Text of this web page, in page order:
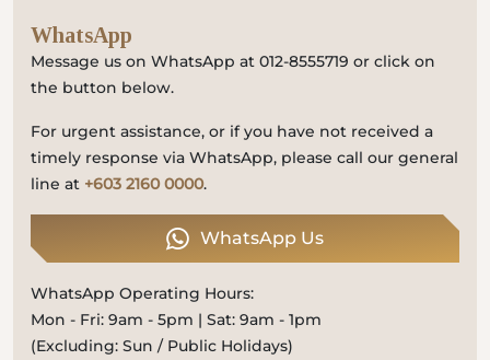
WhatsApp
Message us on WhatsApp at 012-8555719 or click on
the button below.
For urgent assistance, or if you have not received a
timely response via WhatsApp, please call our general
line at +603 2160 0000.
WhatsApp Us
WhatsApp Operating Hours:
Mon - Fri: 9am - 5pm | Sat: 9am - 1pm
(Excluding: Sun / Public Holidays)